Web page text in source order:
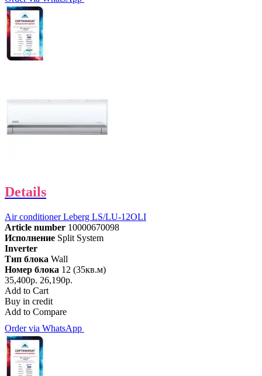
Details
Air conditioner Leberg LS/LU-12OLI
Article number 10000670098
Исполнение Split System
Inverter
Тип блока Wall
Номер блока 12 (35кв.м)
35,400р. 26,190р.
Add to Cart
Buy in credit
Add to Compare
Order via WhatsApp